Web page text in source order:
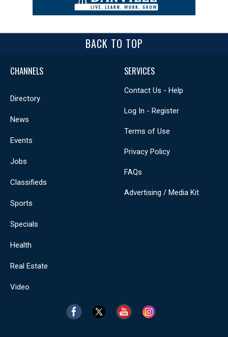
BACK TO TOP
CHANNELS
Directory
News
Events
Jobs
Classifieds
Sports
Specials
Health
Real Estate
Video
SERVICES
Contact Us - Help
Log In - Register
Terms of Use
Privacy Policy
FAQs
Advertising / Media Kit